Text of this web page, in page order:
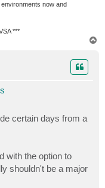
now and
***
certain days from a
with the option to
shouldn't be a major